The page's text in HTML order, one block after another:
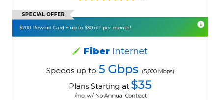
SPECIAL OFFER
$200 Reward Card + up to $30 off per month!
Fiber Internet
Speeds up to 5 Gbps (5,000 Mbps)
Plans Starting at $35
/mo. w/ No Annual Contract